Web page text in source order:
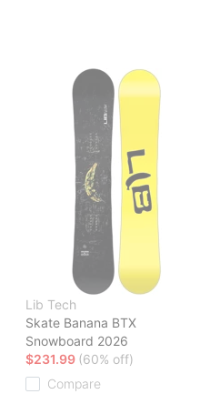
Lib Tech
Skate Banana BTX
Snowboard 2026
$231.99 (60% off)
Compare